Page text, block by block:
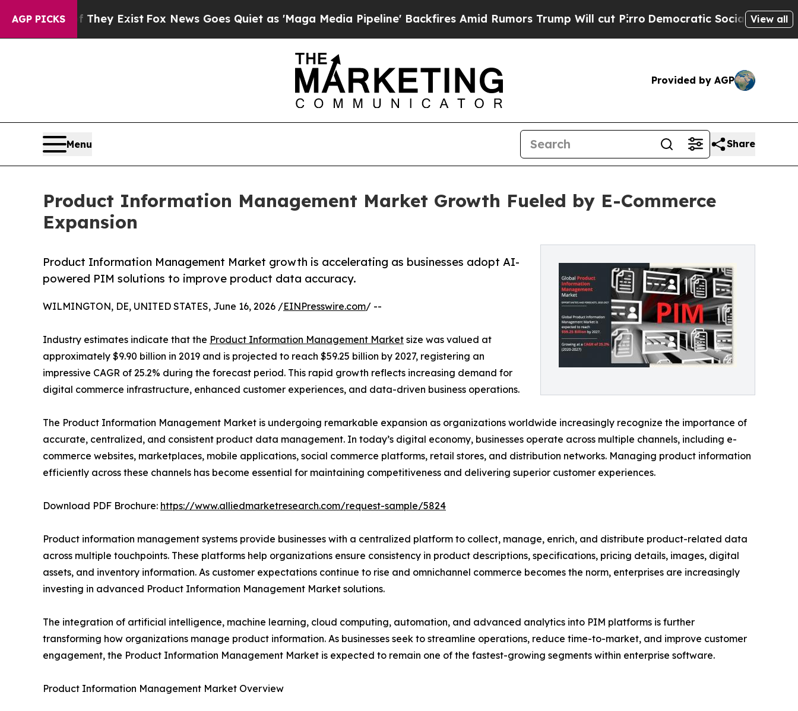
AGP PICKS
They Exist Fox News Goes Quiet as 'Maga Media Pipeline' Backfires Amid Rumors Trump Will cut PirroDemocratic Socialists of America View all
Provided by AGP
Menu Share
Product Information Management Market Growth Fueled by E-Commerce
Expansion
Product Information Management Market growth is accelerating as businesses adopt AI-
powered PIM solutions to improve product data accuracy.
WILMINGTON, DE, UNITED STATES, June 16, 2026 /EINPresswire.com/ --
Industry estimates indicate that the Product Information Management Market size was valued at
approximately $9.90 billion in 2019 and is projected to reach $59.25 billion by 2027, registering an
impressive CAGR of 25.2% during the forecast period. This rapid growth reflects increasing demand for
digital commerce infrastructure, enhanced customer experiences, and data-driven business operations.
The Product Information Management Market is undergoing remarkable expansion as organizations worldwide increasingly recognize the importance of
accurate, centralized, and consistent product data management. In today’s digital economy, businesses operate across multiple channels, including e-
commerce websites, marketplaces, mobile applications, social commerce platforms, retail stores, and distribution networks. Managing product information
efficiently across these channels has become essential for maintaining competitiveness and delivering superior customer experiences.
Download PDF Brochure: https://www.alliedmarketresearch.com/request-sample/5824
Product information management systems provide businesses with a centralized platform to collect, manage, enrich, and distribute product-related data
across multiple touchpoints. These platforms help organizations ensure consistency in product descriptions, specifications, pricing details, images, digital
assets, and inventory information. As customer expectations continue to rise and omnichannel commerce becomes the norm, enterprises are increasingly
investing in advanced Product Information Management Market solutions.
The integration of artificial intelligence, machine learning, cloud computing, automation, and advanced analytics into PIM platforms is further
transforming how organizations manage product information. As businesses seek to streamline operations, reduce time-to-market, and improve customer
engagement, the Product Information Management Market is expected to remain one of the fastest-growing segments within enterprise software.
Product Information Management Market Overview